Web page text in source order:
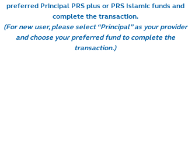
preferred Principal PRS plus or PRS Islamic funds and
complete the transaction.
(For new user, please select “Principal” as your provider
and choose your preferred fund to complete the
transaction.)